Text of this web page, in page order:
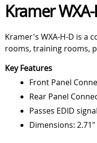
Kramer
Kramer's WXA-H-D is a
rooms, training rooms,
Key Features
Front Panel
Rear Panel
Passes EDID
Dimensions: 2.71"